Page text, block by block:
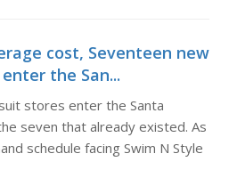
cost, Seventeen new
the San...
stores enter the Santa
seven that already existed. As
schedule facing Swim N Style